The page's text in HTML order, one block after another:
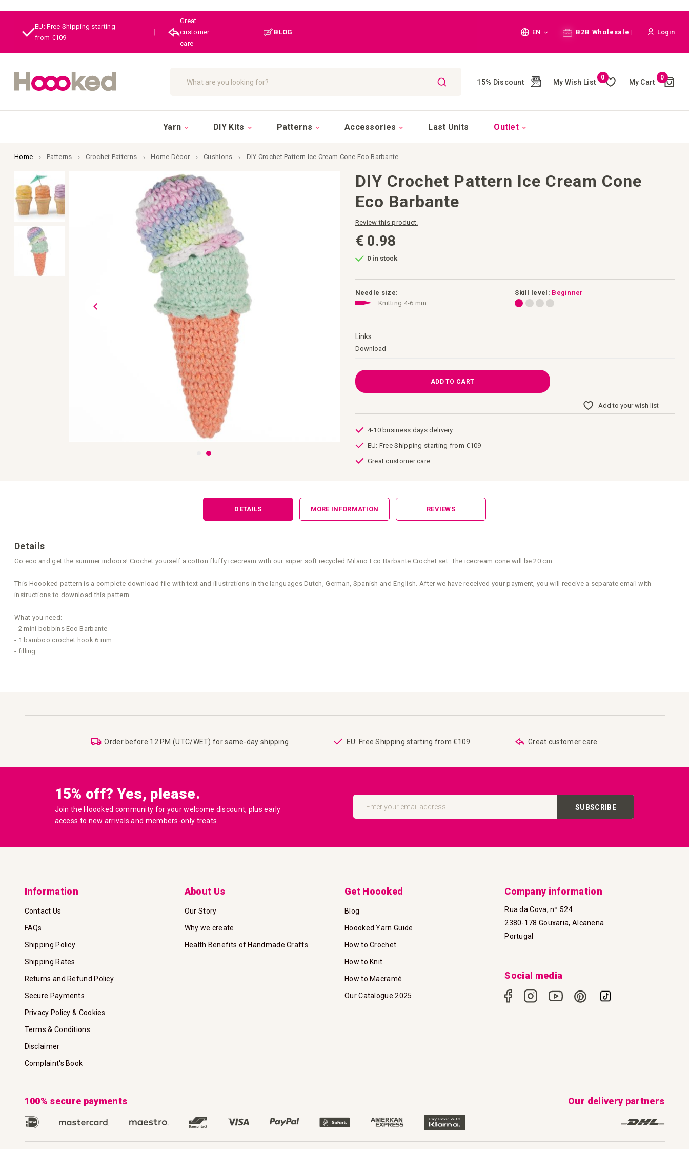
EU: Free Shipping starting
from €109
Great
customer
care
BLOG Language
EN B2B Wholesale | Login
Search 15% Discount My Wish List
0
My Cart
0Cart
()
Yarn DIY Kits Patterns Accessories Last Units Outlet
Home Patterns Crochet Patterns Home Décor Cushions DIY Crochet Pattern Ice Cream Cone Eco Barbante
the
end
of
the
gallery
DIY Crochet Pattern Ice Cream Cone
Eco Barbante
Review this product.
€ 0.98
0 in stock
Skill level: Beginner
Needle size:
Knitting 4-6 mm
Links
Download
ADD TO CART
Add to your wish list
4-10 business days delivery
EU: Free Shipping starting from €109
Great customer care
DETAILS
Details
Go eco and get the summer indoors! Crochet yourself a cotton fluffy icecream with our super soft recycled Milano Eco Barbante Crochet set. The icecream cone will be 20 cm.
This Hoooked pattern is a complete download file with text and illustrations in the languages Dutch, German, Spanish and English. After we have received your payment, you will receive a separate email with
instructions to download this pattern.
What you need:
- 2 mini bobbins Eco Barbante
- 1 bamboo crochet hook 6 mm
- filling
MORE INFORMATION REVIEWS
Order before 12 PM (UTC/WET) for same-day shipping EU: Free Shipping starting from €109 Great customer care
15% off? Yes, please.
Join the Hoooked community for your welcome discount, plus early
access to new arrivals and members-only treats.
Sign
Our
SUBSCRIBE
Information
Contact Us
FAQs
Shipping Policy
Shipping Rates
Returns and Refund Policy
Secure Payments
Privacy Policy & Cookies
Terms & Conditions
Disclaimer
Complaint's Book
About Us
Our Story
Why we create
Health Benefits of Handmade Crafts
Get Hoooked
Blog
Hoooked Yarn Guide
How to Crochet
How to Knit
How to Macramé
Our Catalogue 2025
Company information
Rua da Cova, nº 524
2380-178 Gouxaria, Alcanena
Portugal
Social media
100% secure payments Our delivery partners